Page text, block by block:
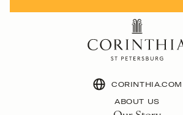
CORINTHIA.COM
ABOUT US